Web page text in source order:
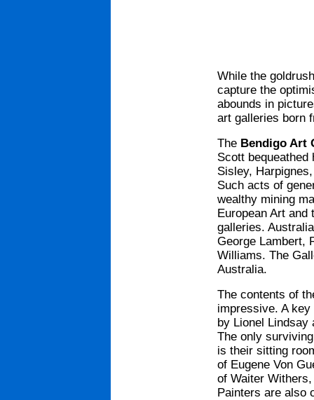
While the
capture the
abounds in
art galleries born
TheBendigo Art
Scott
Sisley,
Such acts of
wealthy mining
European Art and
galleries.
George Lambert,
Williams. The
Australia.
The contents of
impressive. A
by Lionel Lindsay
The only
is their sitting
of Eugene Von
of Waiter
Painters are also